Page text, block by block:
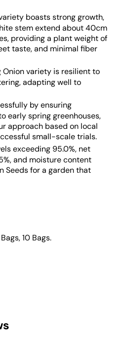
boasts strong growth,
stem extend about 40cm
providing a plant weight of
taste, and minimal fiber
Onion variety is resilient to
adapting well to
by ensuring
early spring greenhouses,
approach based on local
small-scale trials.
exceeding 95.0%, net
and moisture content
Seeds for a garden that
10 Bags.